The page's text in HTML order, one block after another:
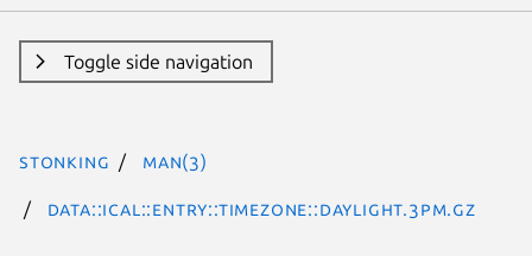
Toggle side navigation
stonking man(3)
Data::ICal::Entry::TimeZone::Daylight.3pm.gz